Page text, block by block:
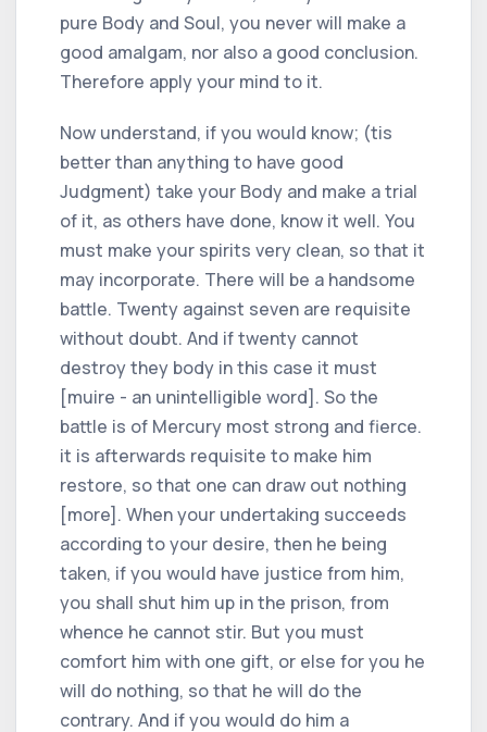
pure Body and Soul, you never will make a
good amalgam, nor also a good conclusion.
Therefore apply your mind to it.
Now understand, if you would know; (tis
better than anything to have good
Judgment) take your Body and make a trial
of it, as others have done, know it well. You
must make your spirits very clean, so that it
may incorporate. There will be a handsome
battle. Twenty against seven are requisite
without doubt. And if twenty cannot
destroy they body in this case it must
[muire - an unintelligible word]. So the
battle is of Mercury most strong and fierce.
it is afterwards requisite to make him
restore, so that one can draw out nothing
[more]. When your undertaking succeeds
according to your desire, then he being
taken, if you would have justice from him,
you shall shut him up in the prison, from
whence he cannot stir. But you must
comfort him with one gift, or else for you he
will do nothing, so that he will do the
contrary. And if you would do him a